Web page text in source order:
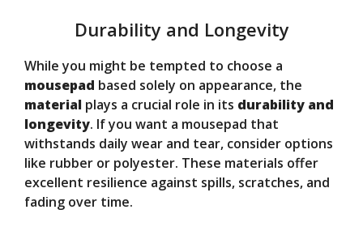
Durability and Longevity
While you might be tempted to choose a
mousepad based solely on appearance, the
material plays a crucial role in its durability and
longevity. If you want a mousepad that
withstands daily wear and tear, consider options
like rubber or polyester. These materials offer
excellent resilience against spills, scratches, and
fading over time.